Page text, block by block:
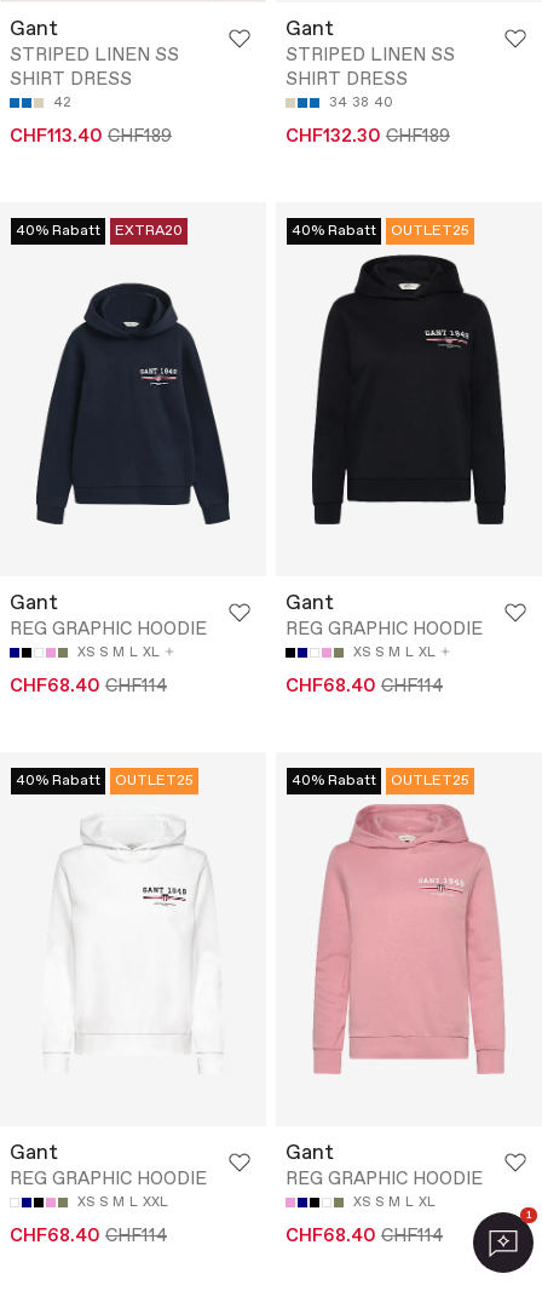
Gant
STRIPED LINEN SS
SHIRT DRESS
42
CHF113.40 CHF189
Gant
STRIPED LINEN SS
SHIRT DRESS
34 38 40
CHF132.30 CHF189
40% Rabatt EXTRA20
Gant
REG GRAPHIC HOODIE
XS S M L XL
CHF68.40 CHF114
40% Rabatt OUTLET25
Gant
REG GRAPHIC HOODIE
XS S M L XL
CHF68.40 CHF114
40% Rabatt OUTLET25
Gant
REG GRAPHIC HOODIE
XS S M L XXL
CHF68.40 CHF114
40% Rabatt OUTLET25
Gant
REG GRAPHIC HOODIE
XS S M L XL
CHF68.40 CHF114
1